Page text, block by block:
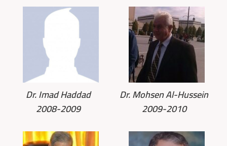
Dr. Imad Haddad
2008-2009
Dr. Mohsen Al-Hussein
2009-2010